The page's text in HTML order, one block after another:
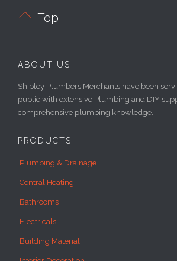
 Top
ABOUT US
Shipley Plumbers Merchants have been
public with extensive Plumbing and DIY
comprehensive plumbing knowledge.
PRODUCTS
Plumbing & Drainage
Central Heating
Bathrooms
Electricals
Building Material